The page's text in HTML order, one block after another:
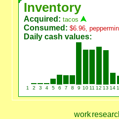
Inventory
Acquired: tacos
Consumed: $6.96,
Daily cash values:
1 2 3 4 5 6 7 8 9 1011 12 13 14
work